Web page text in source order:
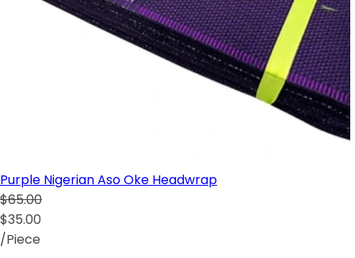
Purple Nigerian Aso Oke Headwrap
$65.00
$35.00
/Piece